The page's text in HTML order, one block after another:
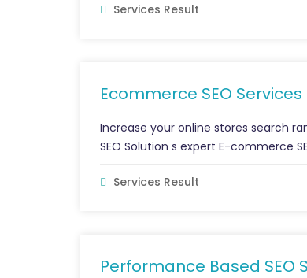
Services Result
Ecommerce SEO Services
Increase your online stores search
SEO Solution s expert E-commerce
Services Result
Performance Based SEO